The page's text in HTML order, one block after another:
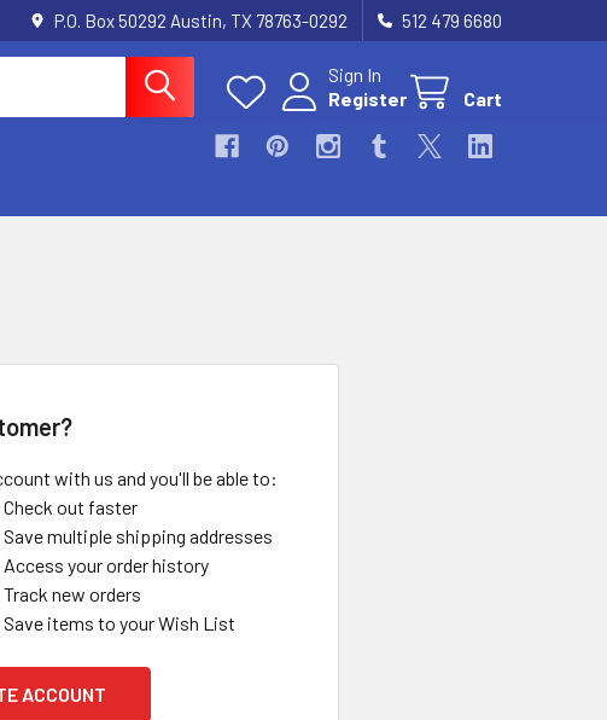
P.O. Box 50292 Austin, TX 78763-0292 512 479 6680
Sign In
Register
Cart
with us and you'll be able to:
Check out faster
Save multiple shipping addresses
Access your order history
Track new orders
Save items to your Wish List
ACCOUNT